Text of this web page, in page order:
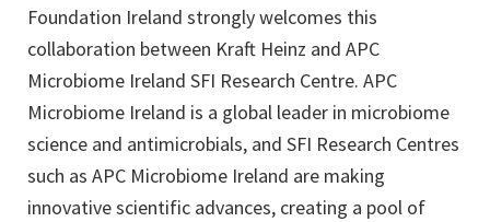
Foundation Ireland strongly welcomes this
collaboration between Kraft Heinz and APC
Microbiome Ireland SFI Research Centre. APC
Microbiome Ireland is a global leader in microbiome
science and antimicrobials, and SFI Research Centres
such as APC Microbiome Ireland are making
innovative scientific advances, creating a pool of